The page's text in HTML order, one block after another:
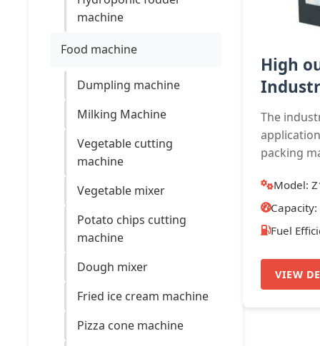
machine
Food machine
Dumpling machine
Milking Machine
Vegetable cutting
machine
Vegetable mixer
Potato chips cutting
machine
Dough mixer
Fried ice cream machine
Pizza cone machine
High
The
packing
Model:
Fuel
VIEW